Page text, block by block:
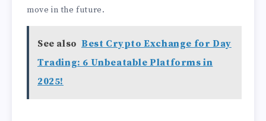
move in the future.
See also Best Crypto Exchange for Day
Trading: 6 Unbeatable Platforms in
2025!